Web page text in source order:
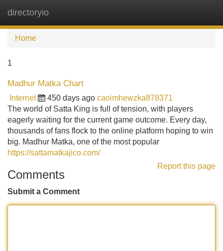
directoryio
Home
1
Madhur Matka Chart
Internet 450 days ago caoimhewzka878371
The world of Satta King is full of tension, with players
eagerly waiting for the current game outcome. Every day,
thousands of fans flock to the online platform hoping to win
big. Madhur Matka, one of the most popular
https://sattamatkajico.com/
Report this page
Comments
Submit a Comment